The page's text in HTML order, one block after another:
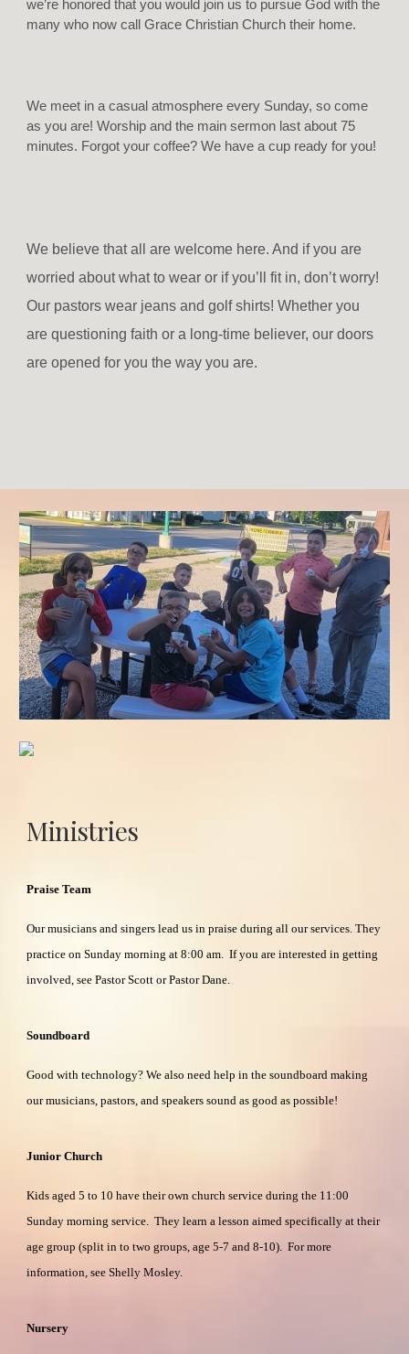
we’re honored that you would join us to pursue God with the
many who now call Grace Christian Church their home.
We meet in a casual atmosphere every Sunday, so come
as you are! Worship and the main sermon last about 75
minutes. Forgot your coffee? We have a cup ready for you!
We believe that all are welcome here. And if you are
worried about what to wear or if you’ll fit in, don’t worry!
Our pastors wear jeans and golf shirts! Whether you
are questioning faith or a long-time believer, our doors
are opened for you the way you are.
Ministries
Praise Team
Our musicians and singers lead us in praise during all our services. They
practice on Sunday morning at 8:00 am. If you are interested in getting
involved, see Pastor Scott or Pastor Dane.
Soundboard
Good with technology? We also need help in the soundboard making
our musicians, pastors, and speakers sound as good as possible!
Junior Church
Kids aged 5 to 10 have their own church service during the 11:00
Sunday morning service. They learn a lesson aimed specifically at their
age group (split in to two groups, age 5-7 and 8-10). For more
information, see Shelly Mosley.
Nursery